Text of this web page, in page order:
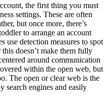
the first thing you must
settings. These are often
but once more, there’s
to arrange an account
use detection measures to spot
doesn’t make them fully
around communication
within the open web, but
The open or clear web is the
search engines and easily